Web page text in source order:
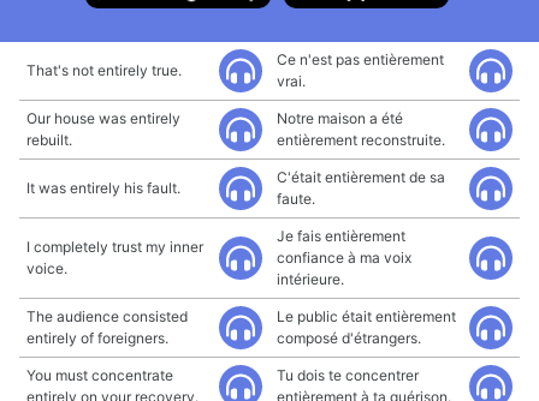
That's not entirely true.
Ce n'est pas entièrement
vrai.
Our house was entirely
rebuilt.
Notre maison a été
entièrement reconstruite.
It was entirely his fault.
C'était entièrement de sa
faute.
I completely trust my inner
voice.
Je fais entièrement
confiance à ma voix
intérieure.
The audience consisted
entirely of foreigners.
Le public était entièrement
composé d'étrangers.
You must concentrate
entirely on your recovery.
Tu dois te concentrer
entièrement à ta guérison.